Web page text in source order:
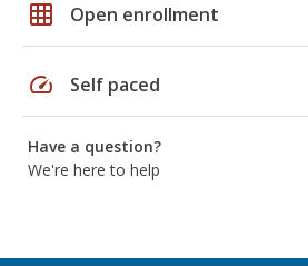
grid_on Open enrollment
speed Self paced
Have a question?
We're here to help